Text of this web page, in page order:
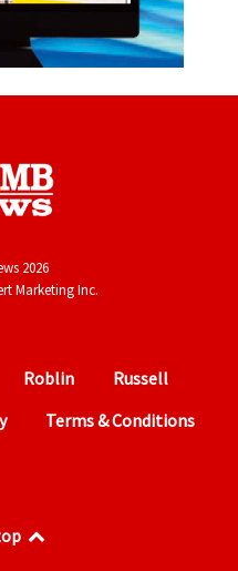
2026
Marketing Inc.
Roblin
Russell
Terms & Conditions